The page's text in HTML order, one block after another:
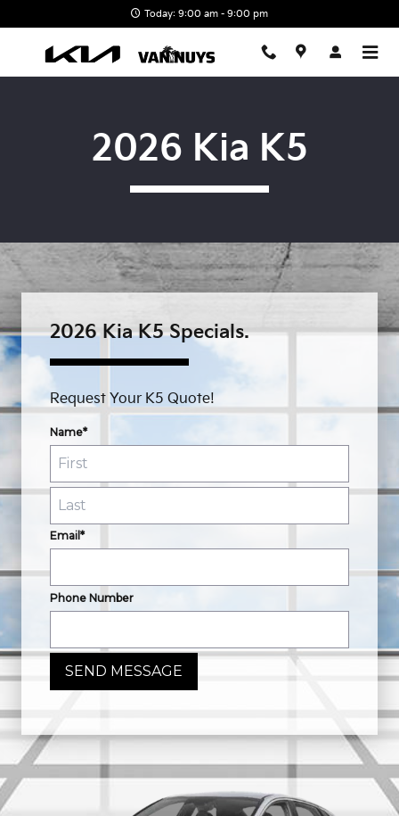
Skip to main content Today: 9:00 am - 9:00 pm
2026 Kia K5
2026 Kia K5 Specials.
Request Your K5 Quote!
Name*
Email*
Phone Number
SEND MESSAGE